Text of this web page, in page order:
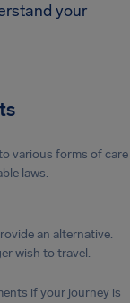
your
various forms of care
laws.
an alternative.
wish to travel.
if your journey is